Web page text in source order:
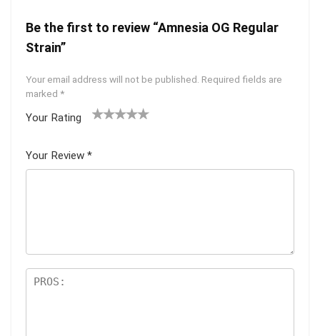
Be the first to review “Amnesia OG Regular
Strain”
Your email address will not be published. Required fields are
marked *
Your Rating
5
star
Your Review *